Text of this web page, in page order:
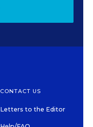
CONTACT US
Letters to the Editor